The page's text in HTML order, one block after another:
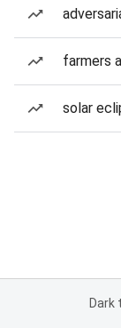
farmers
solar
Dark